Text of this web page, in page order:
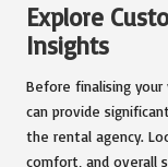
Explore
Insights
Before finalising
can provide
the rental agency.
comfort, and overall